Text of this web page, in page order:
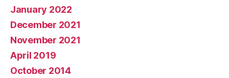
January 2022
December 2021
November 2021
April 2019
October 2014